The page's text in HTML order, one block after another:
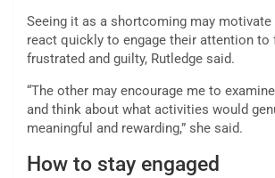
Seeing it as a shortcoming may
react quickly to engage their attention to
frustrated and guilty, Rutledge said.
“The other may encourage me to
and think about what activities would
meaningful and rewarding,” she said.
How to stay engaged